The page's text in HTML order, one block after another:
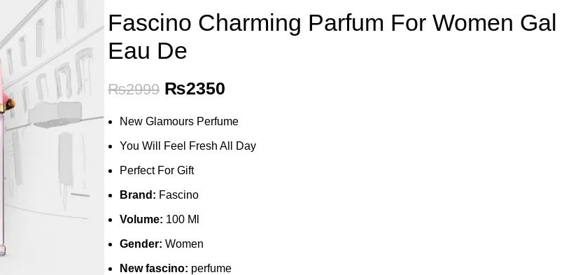
Fascino Charming Parfum For Women Gal
Eau De
₨2999 Original price was: ₨2999.
₨2350
New Glamours Perfume
You Will Feel Fresh All Day
Perfect For Gift
Brand: Fascino
Volume: 100 Ml
Gender: Women
New fascino: perfume